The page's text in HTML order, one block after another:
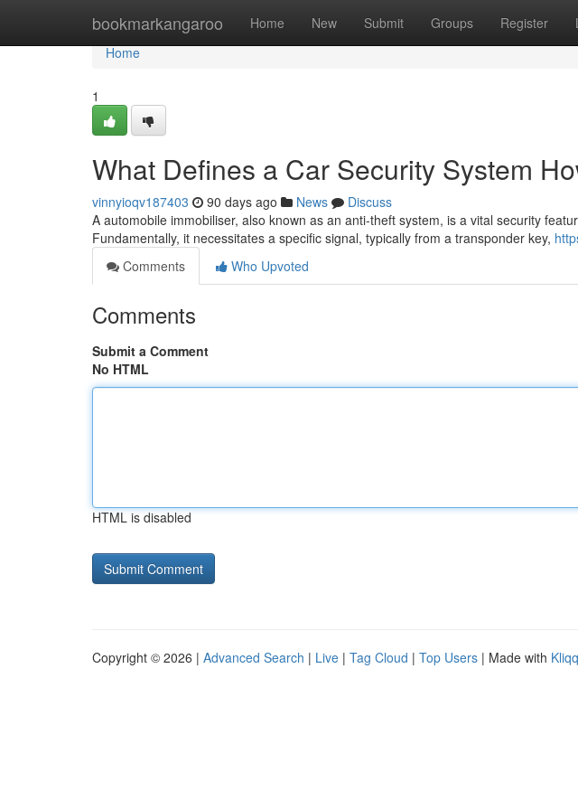
bookmarkangaroo Home New Submit Groups Register
Home
Home
1
What Defines a Car Security System
vinnyioqv187403 90 days ago News
Discuss
A automobile immobiliser, also known as an anti-theft system, is a vital security
Fundamentally, it necessitates a specific signal, typically from a transponder key,
Comments
Who Upvoted
Comments
Submit a Comment
No HTML
HTML is disabled
Copyright © 2026 | Advanced Search | Live | Tag Cloud | Top Users | Made with